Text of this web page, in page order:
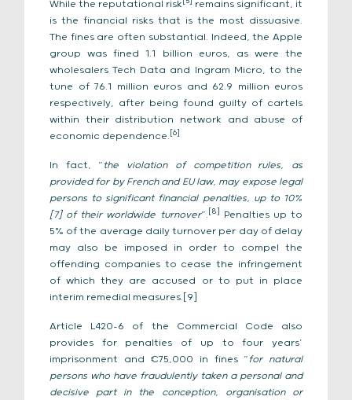
While the reputational risk
remains significant, it
is the financial risks that is the most dissuasive.
The fines are often substantial. Indeed, the Apple
group was fined 1.1 billion euros, as were the
wholesalers Tech Data and Ingram Micro, to the
tune of 76.1 million euros and 62.9 million euros
respectively, after being found guilty of cartels
within their distribution network and abuse of
economic dependence. [6]
In fact, “ the violation of competition rules, as
provided for by French and EU law, may expose legal
persons to significant financial penalties, up to 10%
[7]of their worldwide turnover”. [8]
Penalties up to
5% of the average daily turnover per day of delay
may also be imposed in order to compel the
offending companies to cease the infringement
of which they are accused or to put in place
interim remedial measures.[9]
Article L420-6 of the Commercial Code also
provides for penalties of up to four years’
imprisonment and €75,000 in fines “ for natural
persons who have fraudulently taken a personal and
decisive part in the conception, organisation or